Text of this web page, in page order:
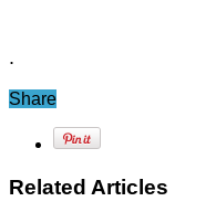
.
Share
Related Articles